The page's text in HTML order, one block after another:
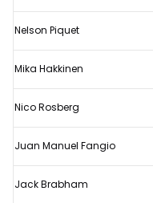
Nelson Piquet
Mika Hakkinen
Nico Rosberg
Juan Manuel Fangio
Jack Brabham